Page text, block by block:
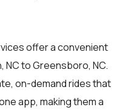
offer a convenient
NC to Greensboro, NC.
on-demand rides that
app, making them a